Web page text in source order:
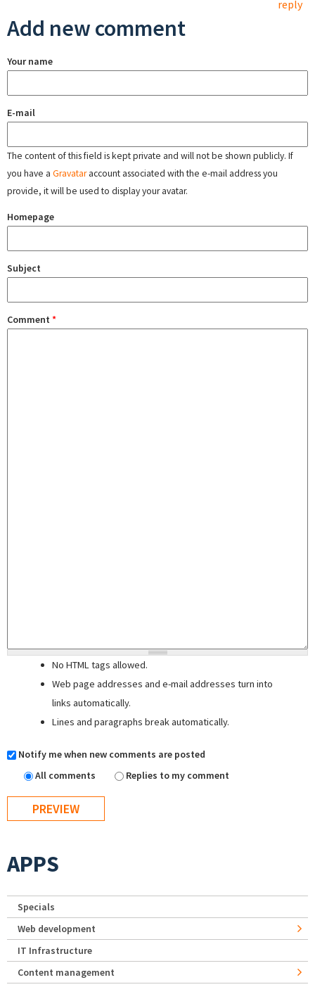
reply
Add new comment
Your name
E-mail
The content of this field is kept private and will not be shown publicly. If
you have a Gravataraccount associated with the e-mail address you
provide, it will be used to display your avatar.
Homepage
Subject
Comment *
No HTML tags allowed.
Web page addresses and e-mail addresses turn into
links automatically.
Lines and paragraphs break automatically.
Notify me when new comments are posted
All comments
Replies to my comment
APPS
Specials
Web development
IT Infrastructure
Content management